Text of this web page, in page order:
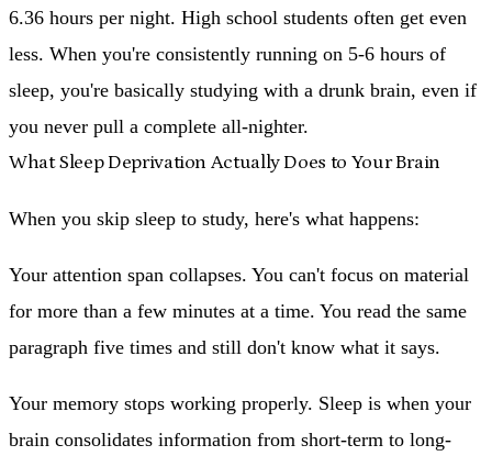
6.36 hours per night. High school students often get even
less. When you're consistently running on 5-6 hours of
sleep, you're basically studying with a drunk brain, even if
you never pull a complete all-nighter.
What Sleep Deprivation Actually Does to Your Brain
When you skip sleep to study, here's what happens:
Your attention span collapses. You can't focus on material
for more than a few minutes at a time. You read the same
paragraph five times and still don't know what it says.
Your memory stops working properly. Sleep is when your
brain consolidates information from short-term to long-